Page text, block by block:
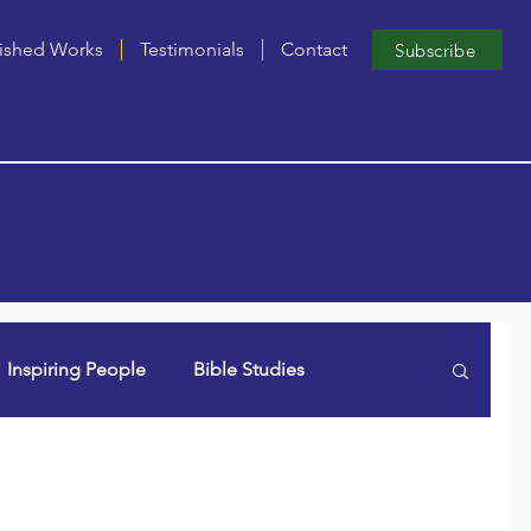
Works Testimonials Contact Subscribe
Inspiring People Bible Studies